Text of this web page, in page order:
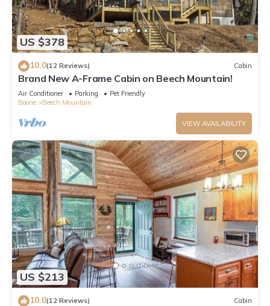
US $378
10.0(12 Reviews) Cabin
Brand New A-Frame Cabin on Beech Mountain!
Air Conditioner Parking
Pet Friendly
Boone
Beech Mountain
VIEW AVAILABILITY
US $213
10.0(12 Reviews) Cabin